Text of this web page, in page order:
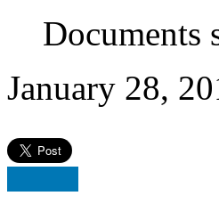
Documents
January 28,